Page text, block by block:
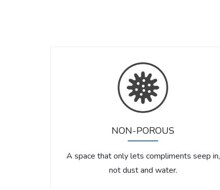
NON-POROUS
A space that only lets compliments seep in,
not dust and water.